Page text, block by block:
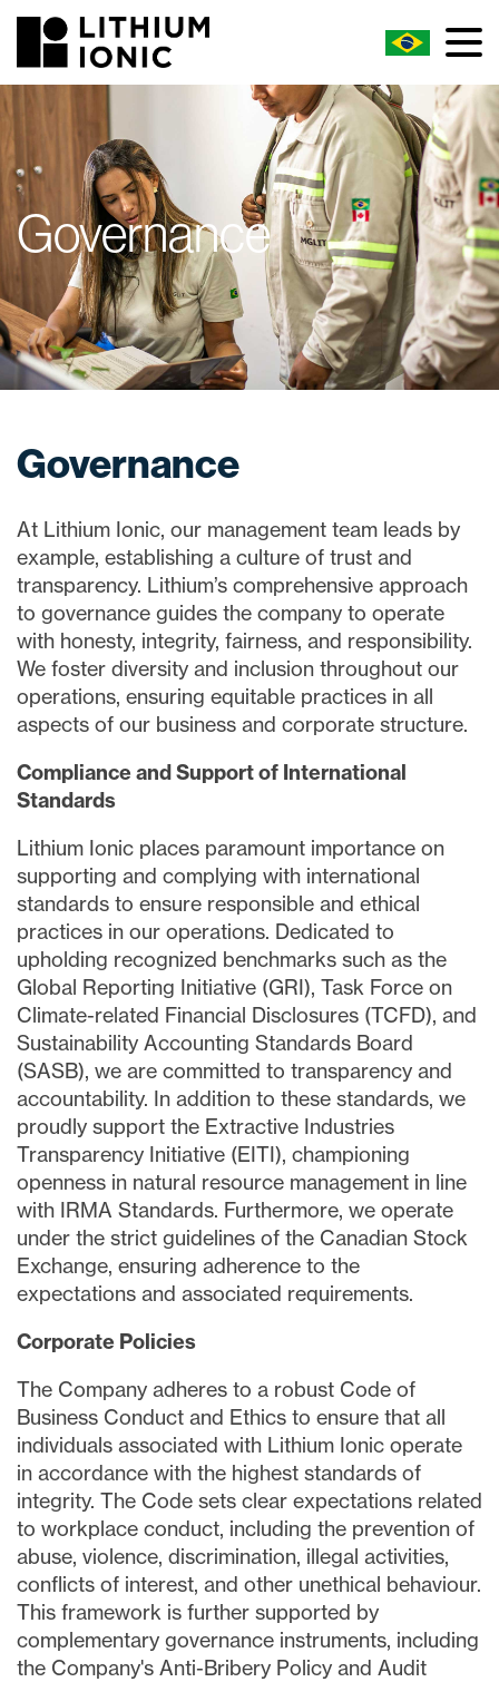
Governance
Governance
At Lithium Ionic, our management team leads by
example, establishing a culture of trust and
transparency. Lithium’s comprehensive approach
to governance guides the company to operate
with honesty, integrity, fairness, and responsibility.
We foster diversity and inclusion throughout our
operations, ensuring equitable practices in all
aspects of our business and corporate structure.
Compliance and Support of International
Standards
Lithium Ionic places paramount importance on
supporting and complying with international
standards to ensure responsible and ethical
practices in our operations. Dedicated to
upholding recognized benchmarks such as the
Global Reporting Initiative (GRI), Task Force on
Climate-related Financial Disclosures (TCFD), and
Sustainability Accounting Standards Board
(SASB), we are committed to transparency and
accountability. In addition to these standards, we
proudly support the Extractive Industries
Transparency Initiative (EITI), championing
openness in natural resource management in line
with IRMA Standards. Furthermore, we operate
under the strict guidelines of the Canadian Stock
Exchange, ensuring adherence to the
expectations and associated requirements.
Corporate Policies
The Company adheres to a robust Code of
Business Conduct and Ethics to ensure that all
individuals associated with Lithium Ionic operate
in accordance with the highest standards of
integrity. The Code sets clear expectations related
to workplace conduct, including the prevention of
abuse, violence, discrimination, illegal activities,
conflicts of interest, and other unethical behaviour.
This framework is further supported by
complementary governance instruments, including
the Company's Anti-Bribery Policy and Audit